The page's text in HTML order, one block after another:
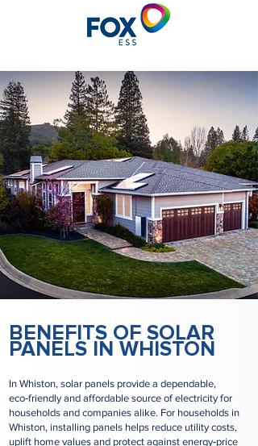
BENEFITS OF SOLAR
PANELS IN WHISTON
In Whiston, solar panels provide a dependable,
eco‑friendly and affordable source of electricity for
households and companies alike. For households in
Whiston, installing panels helps reduce utility costs,
uplift home values and protect against energy‑price